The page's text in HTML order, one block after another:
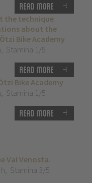
Read more
the technique
about the
Bike Academy
, Stamina 1/5
Read more
Bike Academy
, Stamina 1/5
Read more
Val Venosta.
, Stamina 3/5